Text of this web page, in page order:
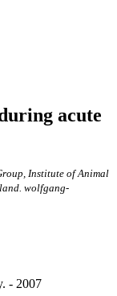
acute
Institute of Animal
wolfgang-
- 2007